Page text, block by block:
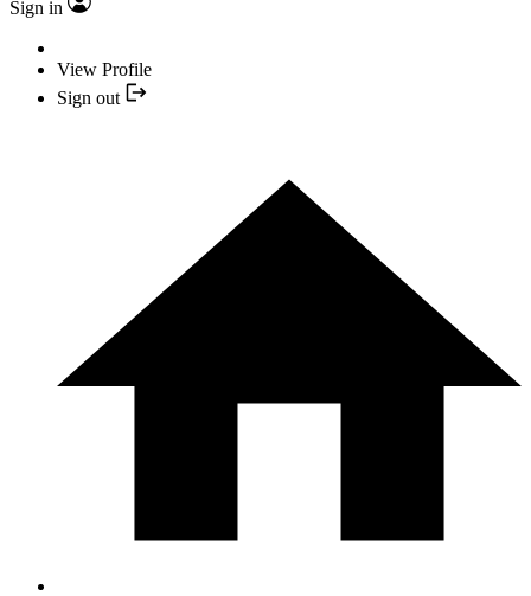
Sign in
View Profile
Sign out